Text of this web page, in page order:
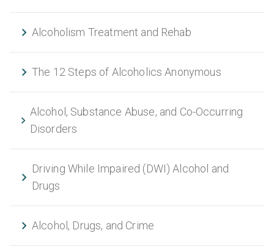
Alcoholism Treatment and Rehab
The 12 Steps of Alcoholics Anonymous
Alcohol, Substance Abuse, and Co-Occurring
Disorders
Driving While Impaired (DWI) Alcohol and
Drugs
Alcohol, Drugs, and Crime